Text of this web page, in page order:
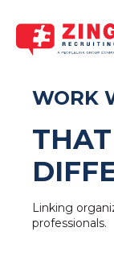
WORK
Linking
professionals.